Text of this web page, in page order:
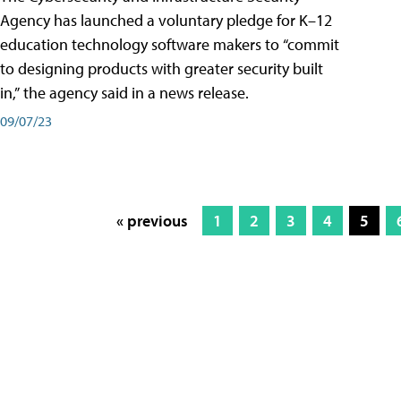
Agency has launched a voluntary pledge for K–12
education technology software makers to “commit
to designing products with greater security built
in,” the agency said in a news release.
09/07/23
« previous 1 2 3 4 5